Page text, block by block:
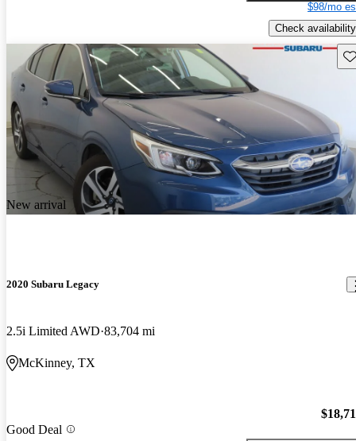
$98/mo
Check availability
New arrival
2020 Subaru Legacy
2.5i Limited AWD 83,704 mi
McKinney, TX
Good Deal